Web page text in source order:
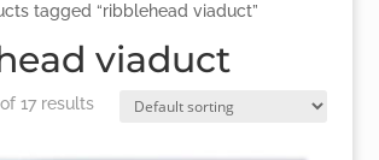
tagged “ribblehead viaduct”
viaduct
17 results